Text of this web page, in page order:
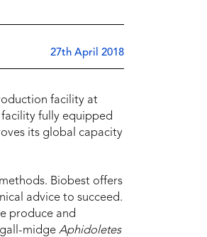
27th April 2018
facility at
fully equipped
its global capacity
Biobest offers
advice to succeed.
produce and
midge Aphidoletes